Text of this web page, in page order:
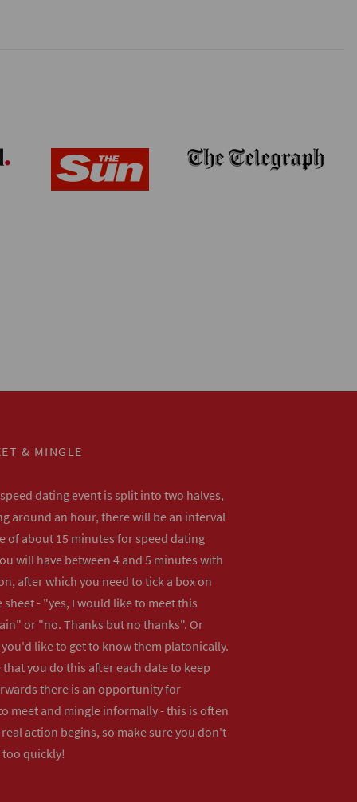
& MINGLE
dating event is split into two halves,
around an hour, there will be an interval
of about 15 minutes for speed dating
will have between 4 and 5 minutes with
after which you need to tick a box on
sheet - "yes, I would like to meet this
or "no. Thanks but no thanks". Or
like to get to know them platonically.
that you do this after each date to keep
there is an opportunity for
meet and mingle informally - this is often
action begins, so make sure you don't
quickly!